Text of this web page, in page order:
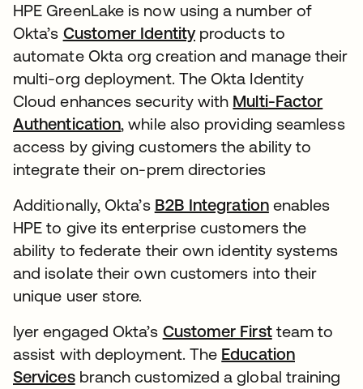
HPE GreenLake is now using a number of
Okta’s Customer Identityproducts to
automate Okta org creation and manage their
multi-org deployment. The Okta Identity
Cloud enhances security with Multi-Factor
Authentication, while also providing seamless
access by giving customers the ability to
integrate their on-prem directories
Additionally, Okta’s B2B Integrationenables
HPE to give its enterprise customers the
ability to federate their own identity systems
and isolate their own customers into their
unique user store.
Iyer engaged Okta’s Customer Firstteam to
assist with deployment. The Education
Servicesbranch customized a global training